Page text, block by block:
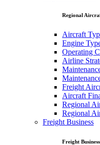
Regional
Aircraft
Engine
Operating
Airline
Freight
Aircraft
Regional
Regional
Freight Business
Freight Business